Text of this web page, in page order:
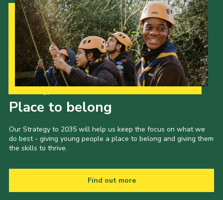
Place to belong
Our Strategy to 2035 will help us keep the focus on what we
do best - giving young people a place to belong and giving them
the skills to thrive.
Find out more